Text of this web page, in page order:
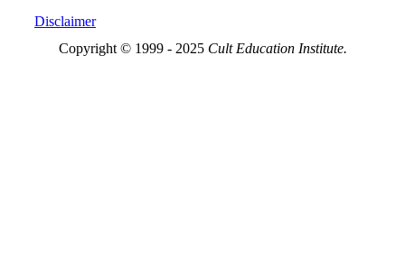
Disclaimer
Copyright © 1999 - 2025 Cult Education Institute.